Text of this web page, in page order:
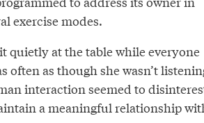
exercise modes.
quietly at the table while everyone
often as though she wasn’t
interaction seemed to
a meaningful relationship